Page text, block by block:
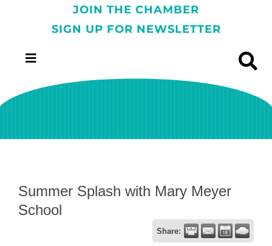
JOIN THE CHAMBER
SIGN UP FOR NEWSLETTER
Summer Splash with Mary Meyer
School
Share: